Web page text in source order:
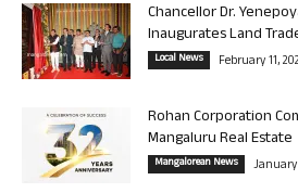
Chancellor Dr.
Inaugurates Land
Local News February 11,
Rohan Corporation
Mangaluru Real Estate
Mangalorean News January